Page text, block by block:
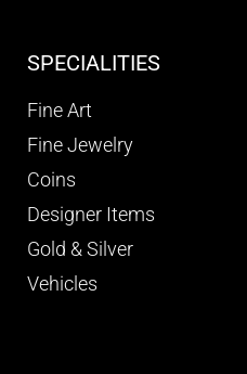
SPECIALITIES
Fine Art
Fine Jewelry
Coins
Designer Items
Gold & Silver
Vehicles